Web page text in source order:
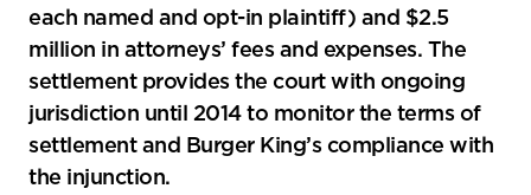
each named and opt-in plaintiff) and $2.5
million in attorneys’ fees and expenses. The
settlement provides the court with ongoing
jurisdiction until 2014 to monitor the terms of
settlement and Burger King’s compliance with
the injunction.